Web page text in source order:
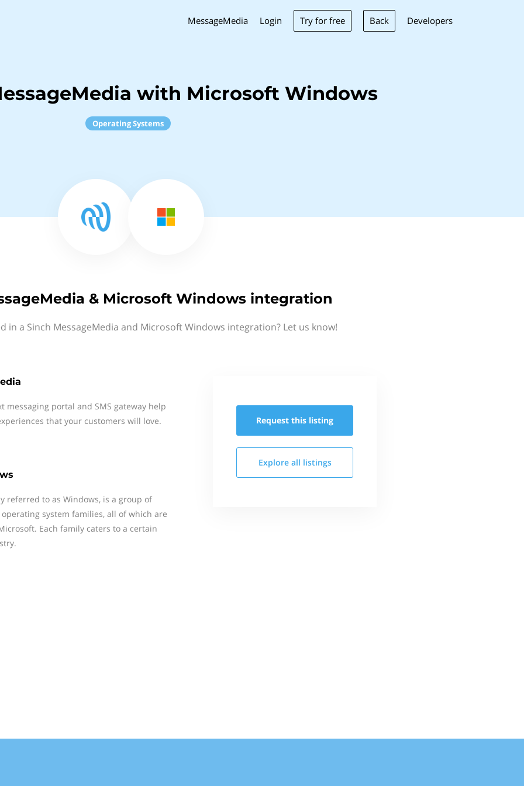
MessageMedia Login Try for free Back Developers
with Microsoft Windows
Operating Systems
& Microsoft Windows integration
in a Sinch MessageMedia and Microsoft Windows integration? Let us know!
messaging portal and SMS gateway help
that your customers will love.
referred to as Windows, is a group of
system families, all of which are
Each family caters to a certain
Request this listing
Explore all listings